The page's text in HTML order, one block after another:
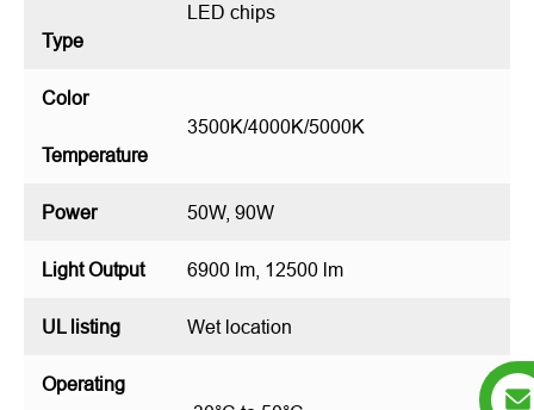
Type
LED chips
Color
Temperature
3500K/4000K/5000K
Power 50W, 90W
Light Output 6900 lm, 12500 lm
UL listing Wet location
Operating